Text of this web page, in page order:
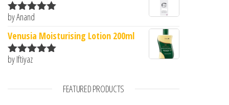
Rated5
by Anand
Venusia Moisturising Lotion 200ml
Rated
by Iftiyaz
FEATURED PRODUCTS